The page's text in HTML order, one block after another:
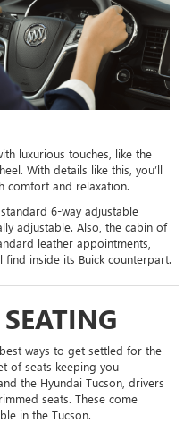
luxurious touches, like the
With details like this, you’ll
comfort and relaxation.
6-way adjustable
adjustable. Also, the cabin of
leather appointments,
find inside its Buick counterpart.
ways to get settled for the
of seats keeping you
the Hyundai Tucson, drivers
seats. These come
in the Tucson.